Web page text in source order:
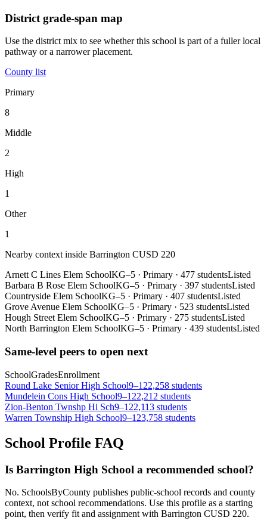
District grade-span map
Use the district mix to see whether this school is part of a fuller local
pathway or a narrower placement.
County list
Primary
8
Middle
2
High
1
Other
1
Nearby context inside Barrington CUSD 220
Arnett C Lines Elem SchoolKG–5 · Primary · 477 studentsListed
Barbara B Rose Elem SchoolKG–5 · Primary · 397 studentsListed
Countryside Elem SchoolKG–5 · Primary · 407 studentsListed
Grove Avenue Elem SchoolKG–5 · Primary · 523 studentsListed
Hough Street Elem SchoolKG–5 · Primary · 275 studentsListed
North Barrington Elem SchoolKG–5 · Primary · 439 studentsListed
Same-level peers to open next
SchoolGradesEnrollment
Round Lake Senior High School9–122,258 students
Mundelein Cons High School9–122,212 students
Zion-Benton Twnshp Hi Sch9–122,113 students
Warren Township High School9–123,758 students
School Profile FAQ
Is Barrington High School a recommended school?
No. SchoolsByCounty publishes public-school records and county
context, not school recommendations. Use this profile as a starting
point, then verify fit and assignment with Barrington CUSD 220.